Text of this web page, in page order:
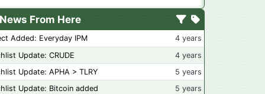
From Here
Added: Everyday IPM
4 years
Update: CRUDE
4 years
Update: APHA > TLRY
5 years
Update: Bitcoin added
5 years